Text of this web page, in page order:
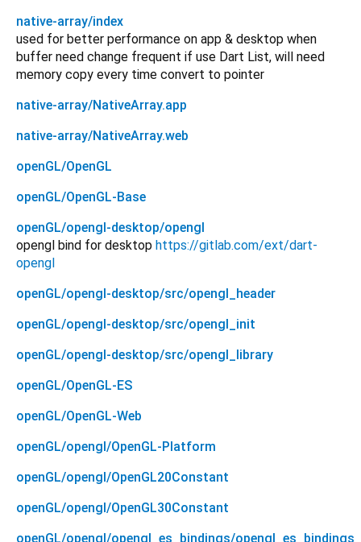
native-array/index
used for better performance on app & desktop when
buffer need change frequent if use Dart List, will need
memory copy every time convert to pointer
native-array/NativeArray.app
native-array/NativeArray.web
openGL/OpenGL
openGL/OpenGL-Base
openGL/opengl-desktop/opengl
opengl bind for desktop https://gitlab.com/ext/dart-
opengl
openGL/opengl-desktop/src/opengl_header
openGL/opengl-desktop/src/opengl_init
openGL/opengl-desktop/src/opengl_library
openGL/OpenGL-ES
openGL/OpenGL-Web
openGL/opengl/OpenGL-Platform
openGL/opengl/OpenGL20Constant
openGL/opengl/OpenGL30Constant
openGL/opengl/opengl_es_bindings/opengl_es_bindings